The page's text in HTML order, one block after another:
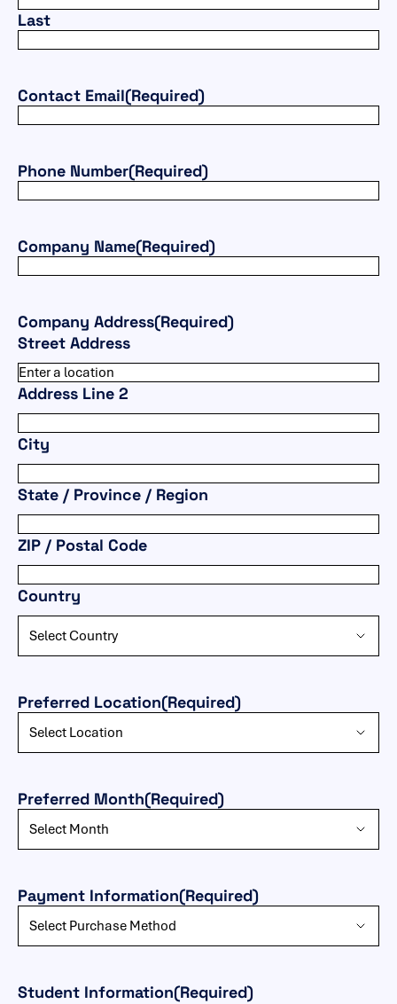
Last
Contact Email(Required)
Phone Number(Required)
Company Name(Required)
Company Address(Required)
Street Address
Address Line 2
City
State / Province / Region
ZIP / Postal Code
Country
Preferred Location(Required)
Preferred Month(Required)
Payment Information(Required)
Student Information(Required)